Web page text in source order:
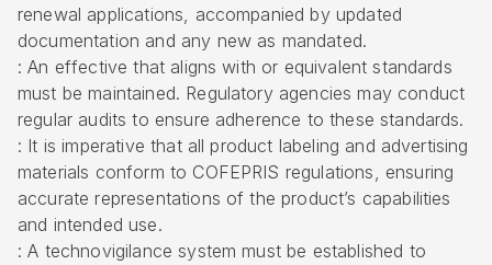
renewal applications, accompanied by updated
documentation and any new as mandated.
: An effective that aligns with or equivalent standards
must be maintained. Regulatory agencies may conduct
regular audits to ensure adherence to these standards.
: It is imperative that all product labeling and advertising
materials conform to COFEPRIS regulations, ensuring
accurate representations of the product’s capabilities
and intended use.
: A technovigilance system must be established to